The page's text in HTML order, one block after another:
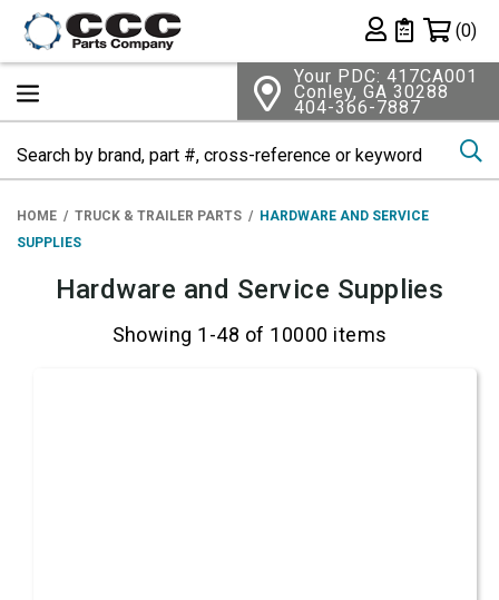
Private List
(0)
Your PDC: 417CA001
Conley, GA 30288
404-366-7887
HOME TRUCK & TRAILER PARTS
HARDWARE AND SERVICE
SUPPLIES
Hardware and Service Supplies
Showing 1-48 of 10000 items